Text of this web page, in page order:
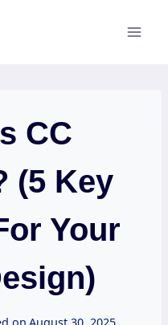
CC
(5 Key
Your